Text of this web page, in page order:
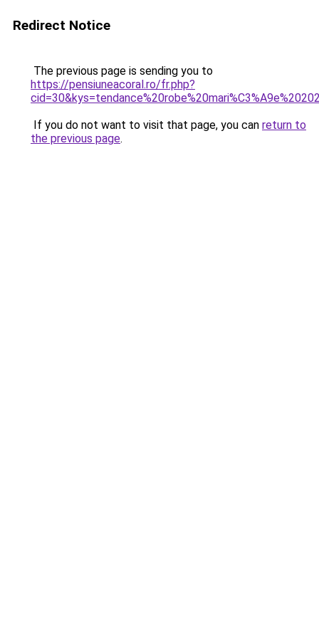
Redirect Notice
The previous page is sending you to
https://pensiuneacoral.ro/fr.php?
If you do not want to visit that page, you can return to
the previous page.